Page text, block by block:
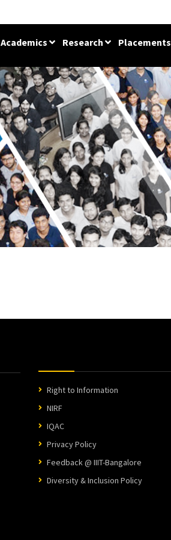
Academics Research Placements
Right to Information
NIRF
IQAC
Privacy Policy
Feedback @ IIIT-Bangalore
Diversity & Inclusion Policy